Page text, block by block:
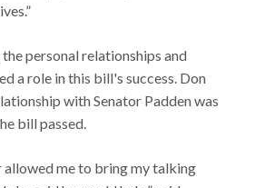
personal relationships and
a role in this bill's success. Don
with Senator Padden was
bill passed.
allowed me to bring my talking